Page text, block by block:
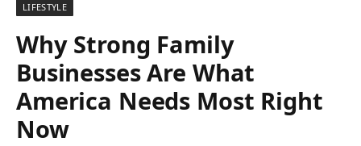
LIFESTYLE
Why Strong Family
Businesses Are What
America Needs Most Right
Now